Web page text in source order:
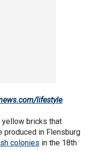
lifestyle
bricks that
produced in Flensburg
colonies in the 18th